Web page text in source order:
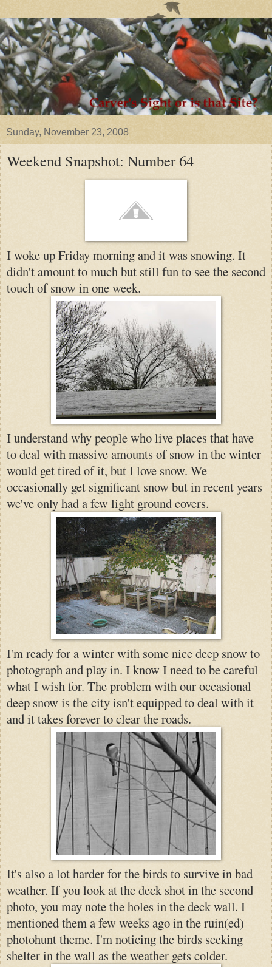
Sunday, November 23, 2008
Weekend Snapshot: Number 64
I woke up Friday morning and it was snowing. It
didn't amount to much but still fun to see the second
touch of snow in one week.
I understand why people who live places that have
to deal with massive amounts of snow in the winter
would get tired of it, but I love snow. We
occasionally get significant snow but in recent years
we've only hada few light ground covers.
I'm ready for a winter with some nice deep snow to
photograph and play in. I know I need to be careful
what I wish for. The problem with our occasional
deep snow is the city isn't equipped to deal with it
and it takes forever to clear the roads.
It's also a lot harder for the birds to survive in bad
weather. If you look at the deck shot in the second
photo, you may note the holes in the deck wall. I
mentioned them a few weeks ago in the ruin(ed)
photohunt theme. I'm noticing the birds seeking
shelter in the wall as the weather gets colder.